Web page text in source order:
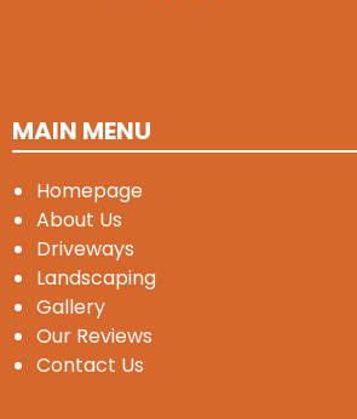
MAIN MENU
Homepage
About Us
Driveways
Landscaping
Gallery
Our Reviews
Contact Us